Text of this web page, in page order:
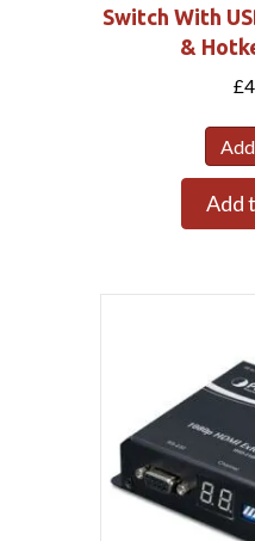
Switch With
&
£
Add